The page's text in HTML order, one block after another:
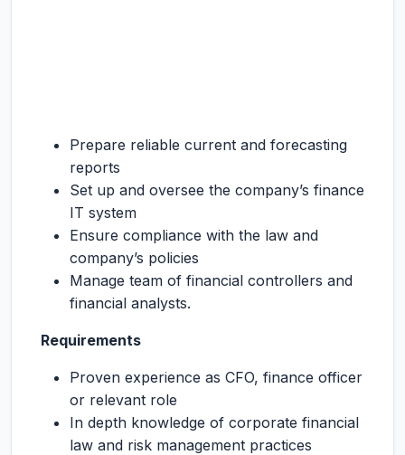
Prepare reliable current and forecasting
reports
Set up and oversee the company’s finance
IT system
Ensure compliance with the law and
company’s policies
Manage team of financial controllers and
financial analysts.
Requirements
Proven experience as CFO, finance officer
or relevant role
In depth knowledge of corporate financial
law and risk management practices